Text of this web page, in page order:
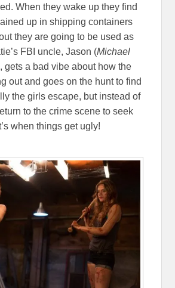
When they wake up they find
up in shipping containers
they are going to be used as
FBI uncle, Jason (Michael
gets a bad vibe about how the
out and goes on the hunt to find
the girls escape, but instead of
to the crime scene to seek
when things get ugly!